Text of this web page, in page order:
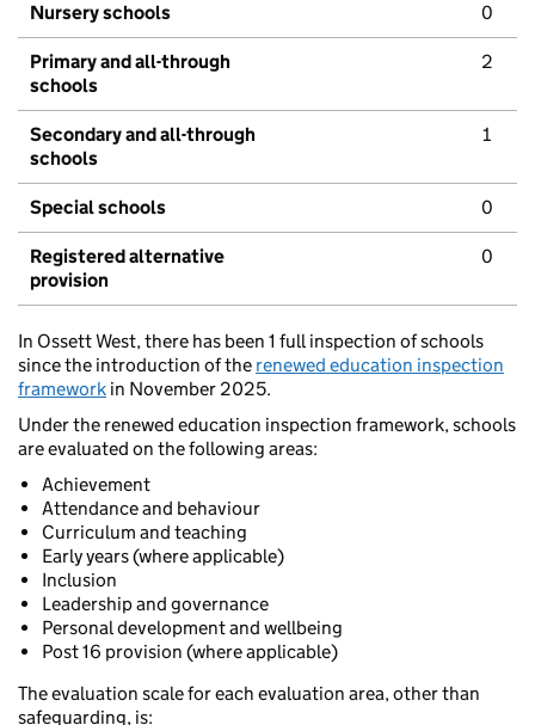
Nursery schools 0
Primary and all-through
schools
2
Secondary and all-through
schools
1
Special schools 0
Registered alternative
provision
0
In Ossett West, there has been 1 full inspection of schools
since the introduction of the renewed education inspection
framework in November 2025.
Under the renewed education inspection framework, schools
are evaluated on the following areas:
Achievement
Attendance and behaviour
Curriculum and teaching
Early years (where applicable)
Inclusion
Leadership and governance
Personal development and wellbeing
Post 16 provision (where applicable)
The evaluation scale for each evaluation area, other than
safeguarding, is: